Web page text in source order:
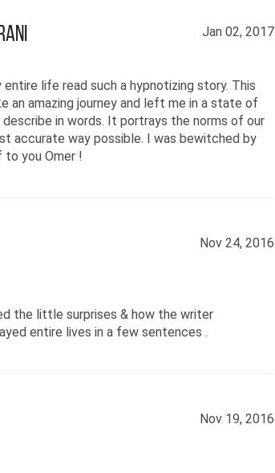
Jan 02, 2017
entire life read such a hypnotizing story. This
an amazing journey and left me in a state of
in words. It portrays the norms of our
accurate way possible. I was bewitched by
you Omer !
Nov 24, 2016
the little surprises & how the writer
entire lives in a few sentences .
Nov 19, 2016